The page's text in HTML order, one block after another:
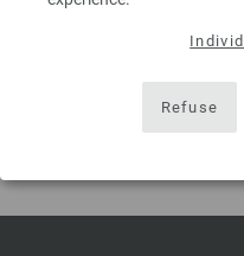
Refuse
The model packages do not
accessoires, but knitting